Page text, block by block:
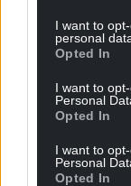
I want to
personal
Opted In
I want to
Personal
Opted In
I want to
Personal
Opted In